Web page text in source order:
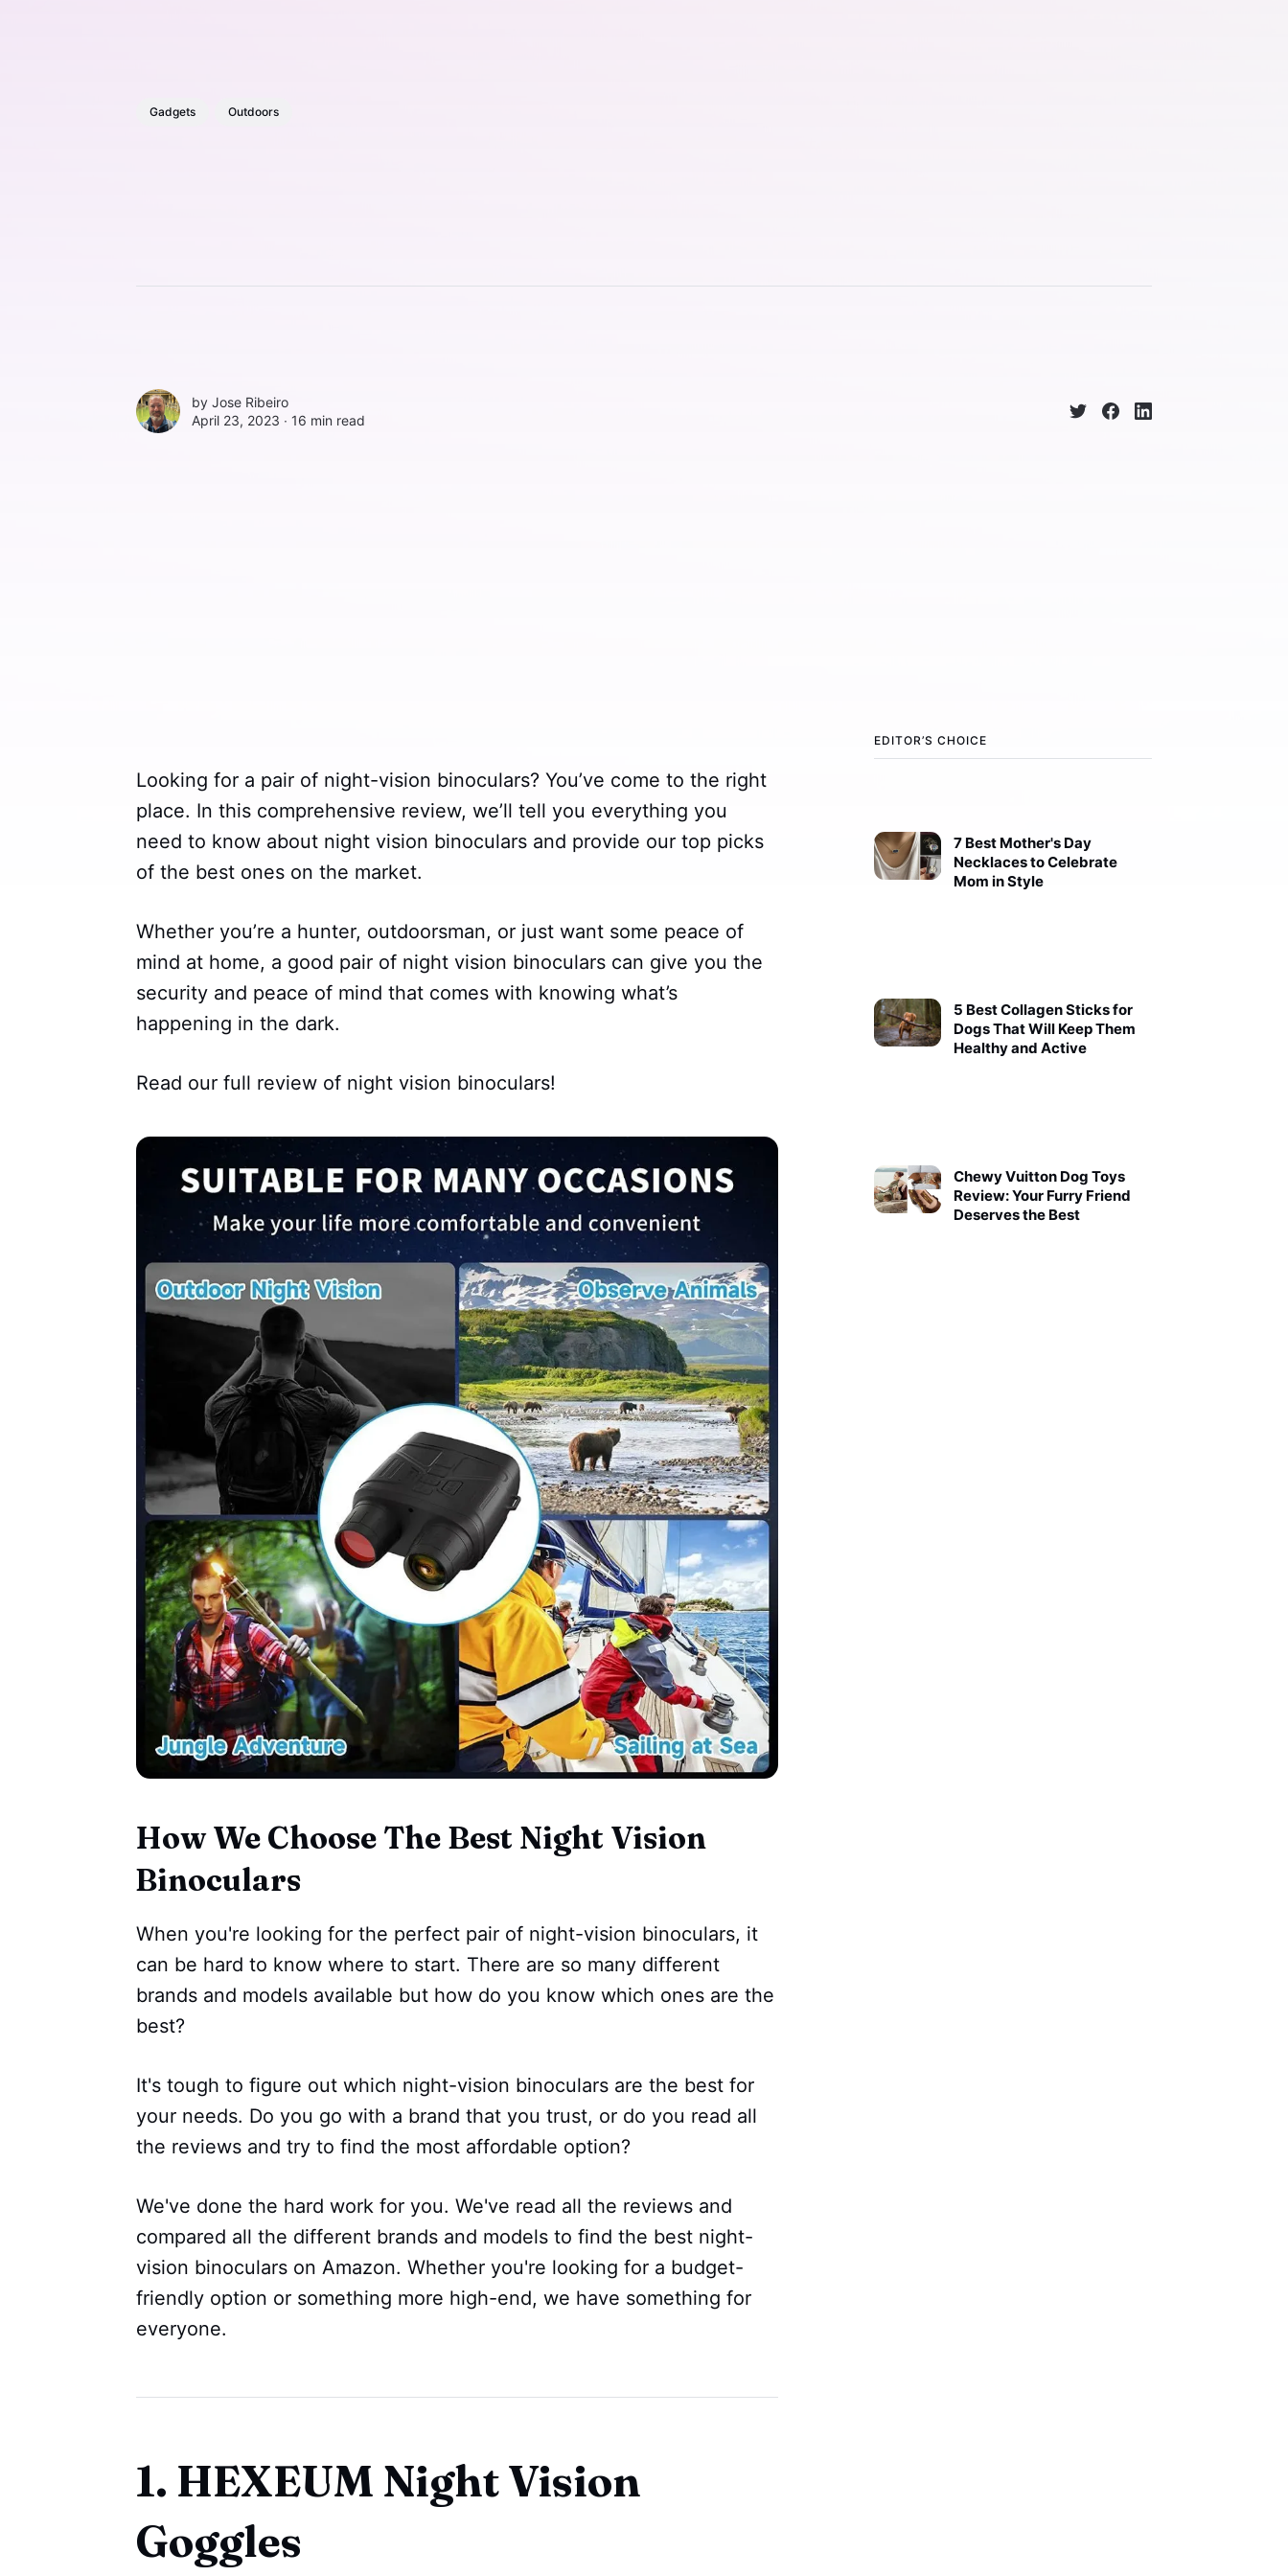
Gadgets Outdoors
by Jose Ribeiro
April 23, 2023 ∙ 16 min read
EDITOR’S CHOICE
7 Best Mother's Day
Necklaces to Celebrate
Mom in Style
5 Best Collagen Sticks for
Dogs That Will Keep Them
Healthy and Active
Chewy Vuitton Dog Toys
Review: Your Furry Friend
Deserves the Best
Looking for a pair of night-vision binoculars? You’ve come to the right
place. In this comprehensive review, we’ll tell you everything you
need to know about night vision binoculars and provide our top picks
of the best ones on the market.
Whether you’re a hunter, outdoorsman, or just want some peace of
mind at home, a good pair of night vision binoculars can give you the
security and peace of mind that comes with knowing what’s
happening in the dark.
Read our full review of night vision binoculars!
How We Choose The Best Night Vision
Binoculars
When you're looking for the perfect pair of night-vision binoculars, it
can be hard to know where to start. There are so many different
brands and models available but how do you know which ones are the
best?
It's tough to figure out which night-vision binoculars are the best for
your needs. Do you go with a brand that you trust, or do you read all
the reviews and try to find the most affordable option?
We've done the hard work for you. We've read all the reviews and
compared all the different brands and models to find the best night-
vision binoculars on Amazon. Whether you're looking for a budget-
friendly option or something more high-end, we have something for
everyone.
1. HEXEUM Night Vision
Goggles